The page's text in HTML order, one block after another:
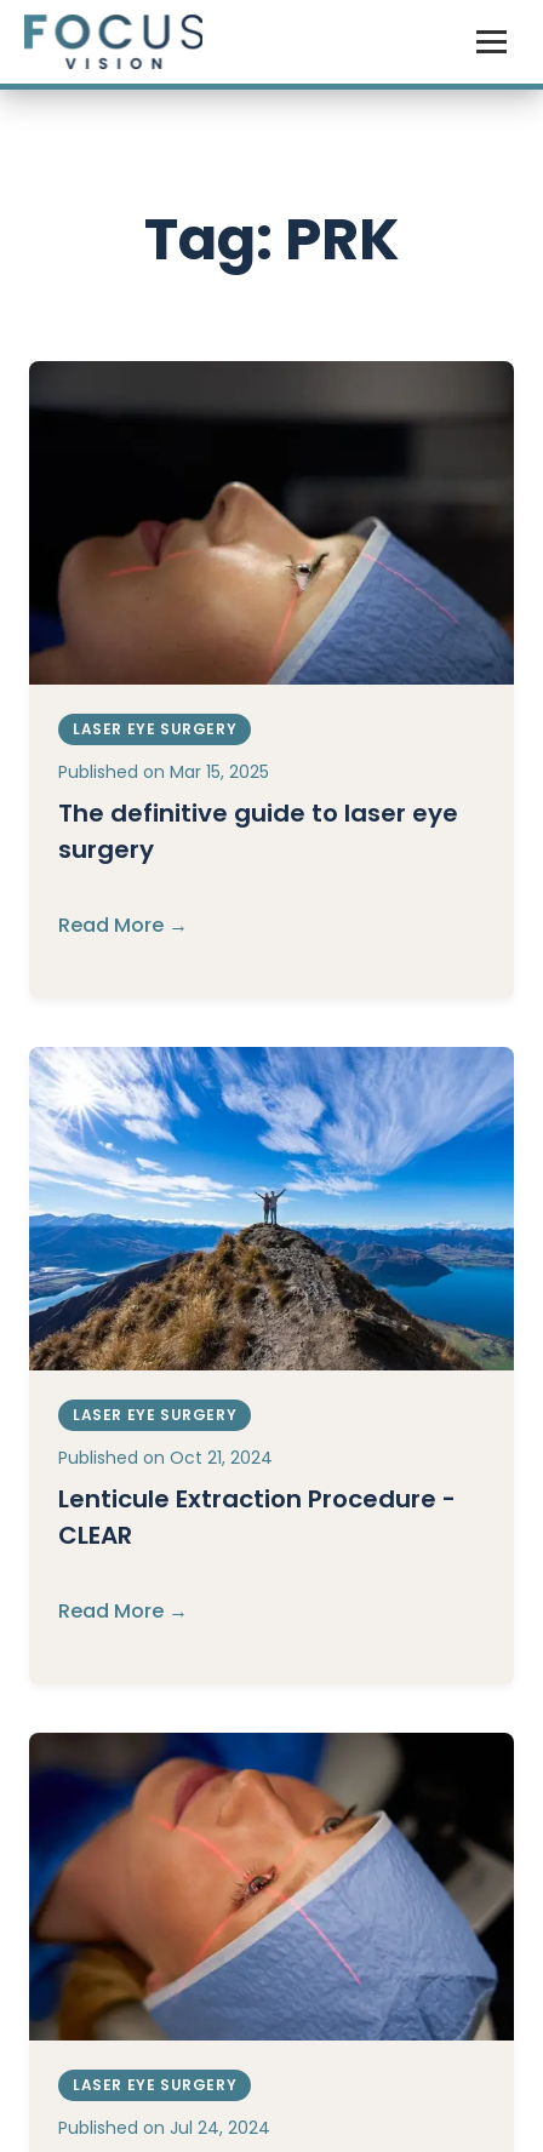
Tag: PRK
LASER EYE SURGERY
Published on Mar 15, 2025
The definitive guide to laser eye
surgery
Read More →
LASER EYE SURGERY
Published on Oct 21, 2024
Lenticule Extraction Procedure -
CLEAR
Read More →
LASER EYE SURGERY
Published on Jul 24, 2024